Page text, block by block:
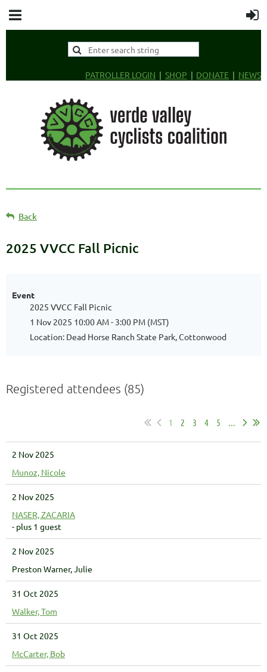
PATROLLER LOGIN SHOP DONATE NEWS
Back
2025 VVCC Fall Picnic
Event
2025 VVCC Fall Picnic
1 Nov 2025 10:00 AM - 3:00 PM (MST)
Location: Dead Horse Ranch State Park, Cottonwood
Registered attendees (85)
1 2 3 4 5 ...
2 Nov 2025
Munoz, Nicole
2 Nov 2025
NASER, ZACARIA
- plus 1 guest
2 Nov 2025
Preston Warner, Julie
31 Oct 2025
Walker, Tom
31 Oct 2025
McCarter, Bob